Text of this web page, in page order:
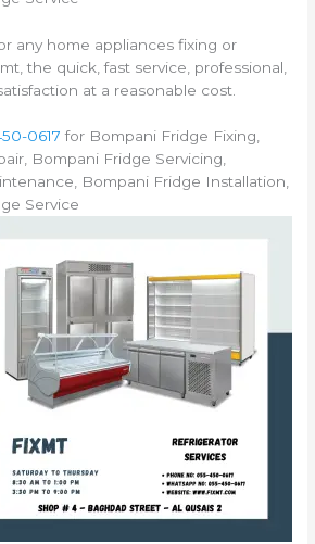
any home appliances fixing or
the quick, fast service, professional,
at a reasonable cost.
0617 for Bompani Fridge Fixing,
Bompani Fridge Servicing,
Bompani Fridge Installation,
Service